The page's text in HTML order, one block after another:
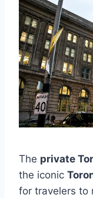
The private
the iconic
for travelers to